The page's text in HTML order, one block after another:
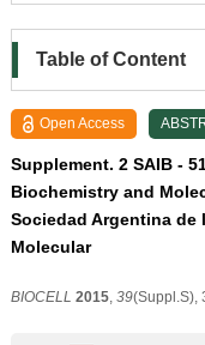
Table of Content
Open Access
Supplement. 2 SAIB -
Biochemistry and
Sociedad Argentina
Molecular
BIOCELL 2015, 39(Suppl.S),